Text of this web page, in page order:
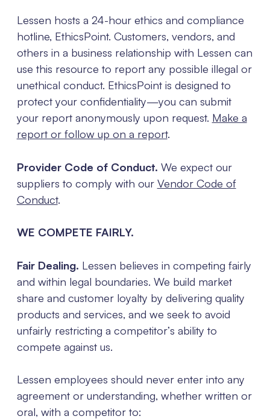
Lessen hosts a 24-hour ethics and compliance
hotline, EthicsPoint. Customers, vendors, and
others in a business relationship with Lessen can
use this resource to report any possible illegal or
unethical conduct. EthicsPoint is designed to
protect your confidentiality—you can submit
your report anonymously upon request. Make a
report or follow up on a report.
Provider Code of Conduct. We expect our
suppliers to comply with our Vendor Code of
Conduct.
WE COMPETE FAIRLY.
Fair Dealing. Lessen believes in competing fairly
and within legal boundaries. We build market
share and customer loyalty by delivering quality
products and services, and we seek to avoid
unfairly restricting a competitor’s ability to
compete against us.
Lessen employees should never enter into any
agreement or understanding, whether written or
oral, with a competitor to: